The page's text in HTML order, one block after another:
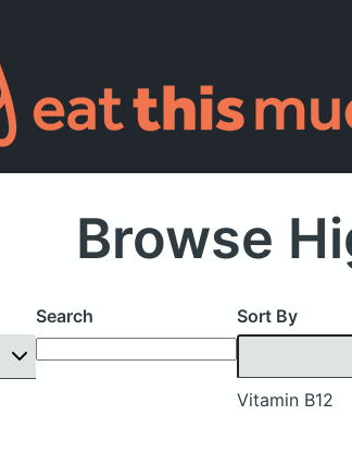
Browse
Search Sort By
Vitamin B12